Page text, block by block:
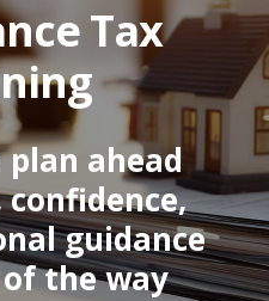
Tax
ahead
guidance
the way